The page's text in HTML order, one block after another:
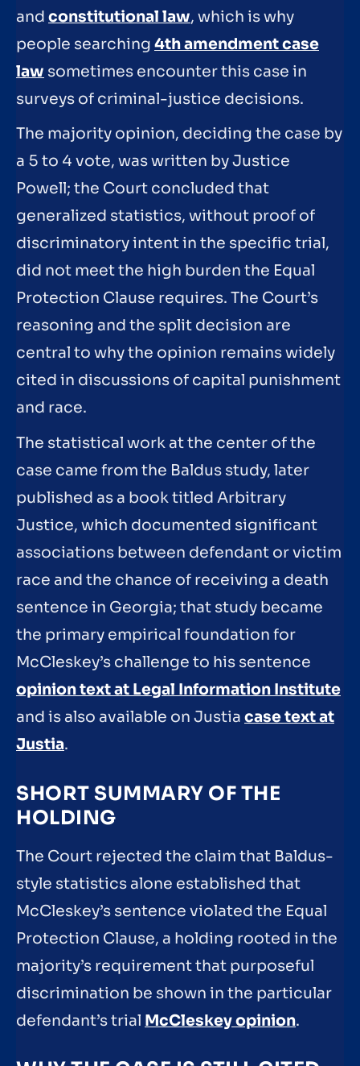
and constitutional law, which is why
people searching 4th amendment case
law sometimes encounter this case in
surveys of criminal-justice decisions.
The majority opinion, deciding the case by
a 5 to 4 vote, was written by Justice
Powell; the Court concluded that
generalized statistics, without proof of
discriminatory intent in the specific trial,
did not meet the high burden the Equal
Protection Clause requires. The Court’s
reasoning and the split decision are
central to why the opinion remains widely
cited in discussions of capital punishment
and race.
The statistical work at the center of the
case came from the Baldus study, later
published as a book titled Arbitrary
Justice, which documented significant
associations between defendant or victim
race and the chance of receiving a death
sentence in Georgia; that study became
the primary empirical foundation for
McCleskey’s challenge to his sentence
opinion text at Legal Information Institute
and is also available on Justia case text at
Justia.
SHORT SUMMARY OF THE
HOLDING
The Court rejected the claim that Baldus-
style statistics alone established that
McCleskey’s sentence violated the Equal
Protection Clause, a holding rooted in the
majority’s requirement that purposeful
discrimination be shown in the particular
defendant’s trial McCleskey opinion.